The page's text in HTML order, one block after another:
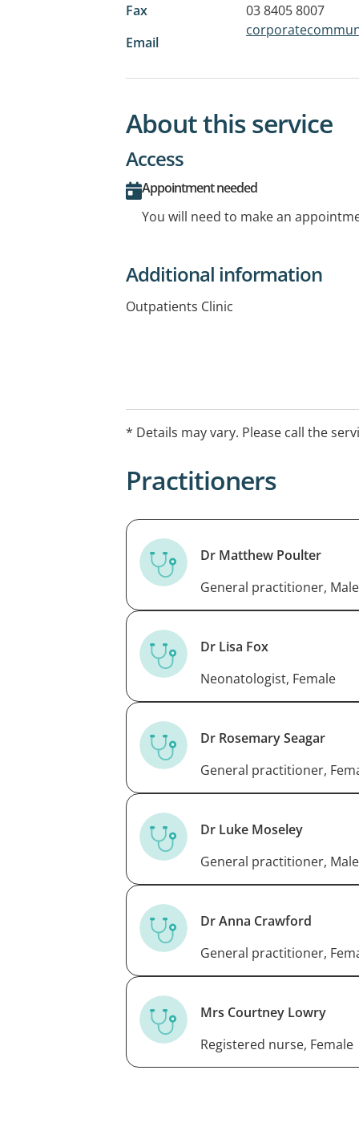
Fax
03 8405 8007
Email
About this service
Access
Appointment needed
You will need to make an
Additional information
Outpatients Clinic
* Details may vary. Please call the
Practitioners
Dr Matthew Poulter
General practitioner, Male
Dr Lisa Fox
Neonatologist, Female
Dr Rosemary Seagar
General practitioner,
Dr Luke Moseley
General practitioner, Male
Dr Anna Crawford
General practitioner,
Mrs Courtney Lowry
Registered nurse, Female